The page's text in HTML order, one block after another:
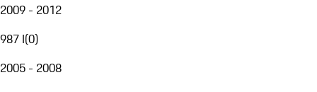
2009 - 2012
987 I(0)
2005 - 2008